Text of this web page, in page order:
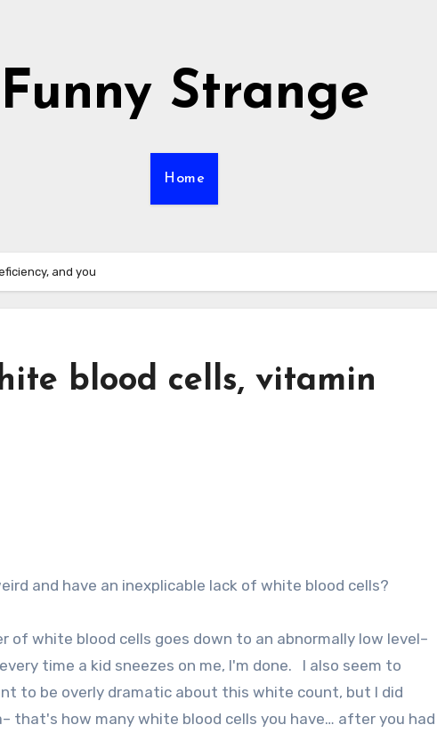
Funny Strange
Home
and you
blood cells, vitamin
and have an inexplicable lack of white blood cells?
white blood cells goes down to an abnormally low level–
time a kid sneezes on me, I'm done. I also seem to
to be overly dramatic about this white count, but I did
that's how many white blood cells you have… after you had